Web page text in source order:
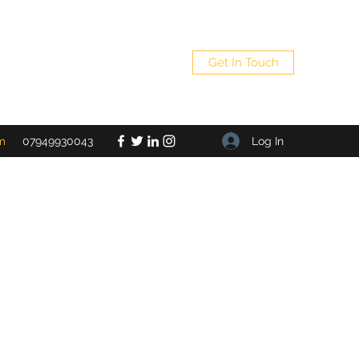
Get In Touch
07949930043 Log In